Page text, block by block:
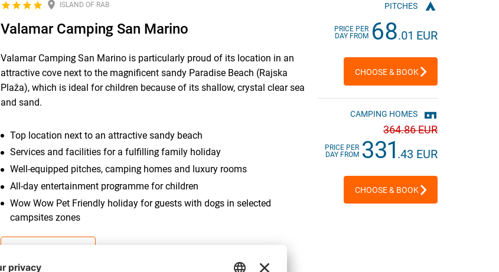
ISLAND OF RAB
Valamar Camping San Marino
Valamar Camping San Marino is particularly proud of its location in an
attractive cove next to the magnificent sandy Paradise Beach (Rajska
Plaža), which is ideal for children because of its shallow, crystal clear sea
and sand.
Top location next to an attractive sandy beach
Services and facilities for a fulfilling family holiday
Well-equipped pitches, camping homes and luxury rooms
All-day entertainment programme for children
Wow Wow Pet Friendly holiday for guests with dogs in selected
campsites zones
PITCHES
PRICE PER
DAY FROM 68.01 EUR
CHOOSE & BOOK
CAMPING HOMES
364.86 EUR
PRICE PER
DAY FROM 331 .43 EUR
CHOOSE & BOOK